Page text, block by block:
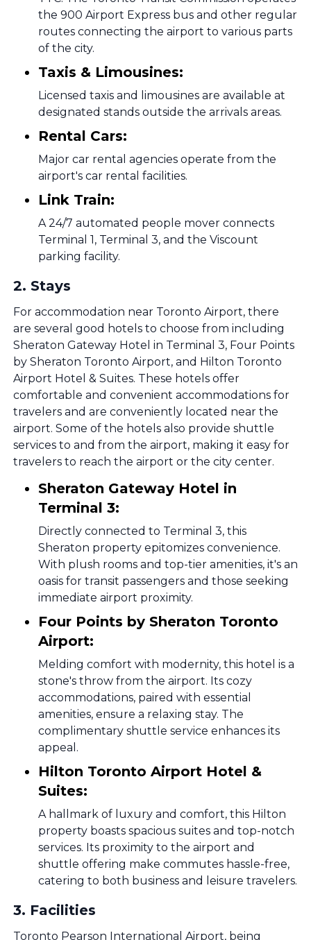
the 900 Airport Express bus and other regular
routes connecting the airport to various parts
of the city.
Taxis & Limousines:
Licensed taxis and limousines are available at
designated stands outside the arrivals areas.
Rental Cars:
Major car rental agencies operate from the
airport's car rental facilities.
Link Train:
A 24/7 automated people mover connects
Terminal 1, Terminal 3, and the Viscount
parking facility.
2. Stays
For accommodation near Toronto Airport, there
are several good hotels to choose from including
Sheraton Gateway Hotel in Terminal 3, Four Points
by Sheraton Toronto Airport, and Hilton Toronto
Airport Hotel & Suites. These hotels offer
comfortable and convenient accommodations for
travelers and are conveniently located near the
airport. Some of the hotels also provide shuttle
services to and from the airport, making it easy for
travelers to reach the airport or the city center.
Sheraton Gateway Hotel in
Terminal 3:
Directly connected to Terminal 3, this
Sheraton property epitomizes convenience.
With plush rooms and top-tier amenities, it's an
oasis for transit passengers and those seeking
immediate airport proximity.
Four Points by Sheraton Toronto
Airport:
Melding comfort with modernity, this hotel is a
stone's throw from the airport. Its cozy
accommodations, paired with essential
amenities, ensure a relaxing stay. The
complimentary shuttle service enhances its
appeal.
Hilton Toronto Airport Hotel &
Suites:
A hallmark of luxury and comfort, this Hilton
property boasts spacious suites and top-notch
services. Its proximity to the airport and
shuttle offering make commutes hassle-free,
catering to both business and leisure travelers.
3. Facilities
Toronto Pearson International Airport, being